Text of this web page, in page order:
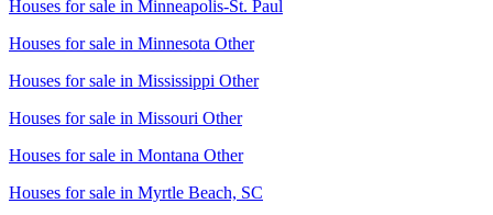
Houses for sale in Minneapolis-St. Paul
Houses for sale in Minnesota Other
Houses for sale in Mississippi Other
Houses for sale in Missouri Other
Houses for sale in Montana Other
Houses for sale in Myrtle Beach, SC